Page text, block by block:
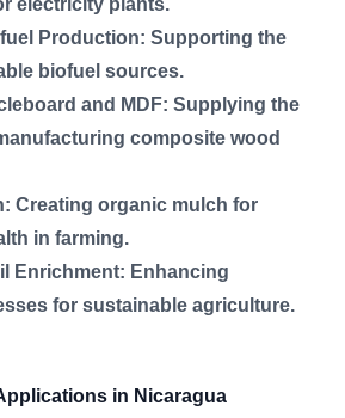
electricity plants.
Production: Supporting the
biofuel sources.
and MDF: Supplying the
composite wood
Creating organic mulch for
in farming.
Enrichment: Enhancing
for sustainable agriculture.
in Nicaragua